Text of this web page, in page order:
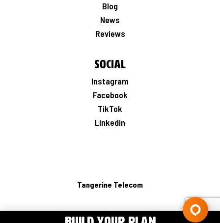
Blog
News
Reviews
Social
Instagram
Facebook
TikTok
Linkedin
Tangerine Telecom